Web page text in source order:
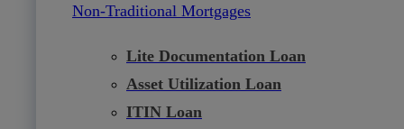
Non-Traditional Mortgages
Lite Documentation Loan
Asset Utilization Loan
ITIN Loan